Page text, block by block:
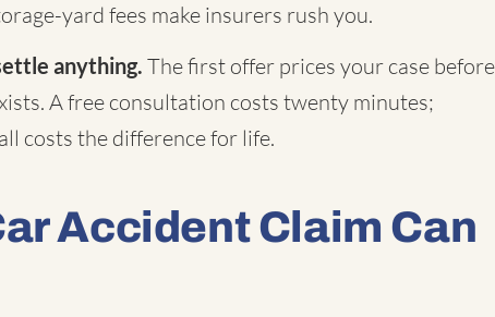
yard fees make insurers rush you.
anything. The first offer prices your case before
A free consultation costs twenty minutes;
costs the difference for life.
Accident Claim Can